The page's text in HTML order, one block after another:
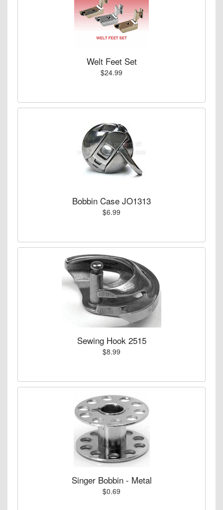
Welt Feet Set
$24.99
Bobbin Case JO1313
$6.99
Sewing Hook 2515
$8.99
Singer Bobbin - Metal
$0.69